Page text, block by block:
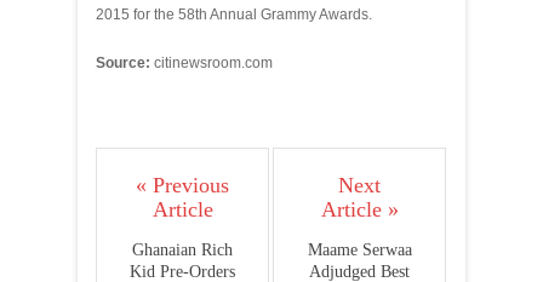
2015 for the 58th Annual Grammy Awards.
Source: citinewsroom.com
« Previous
Article
Ghanaian Rich
Kid Pre-Orders
Next
Article »
Maame Serwaa
Adjudged Best